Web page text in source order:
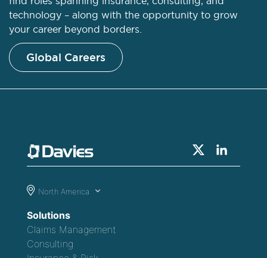
technology – along with the opportunity to grow
your career beyond borders.
Global Careers
North America
Solutions
Claims Management
Consulting